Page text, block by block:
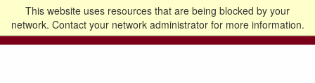
This website uses resources that are being blocked by your
network. Contact your network administrator for more information.
Go to the U of M home page
Logout